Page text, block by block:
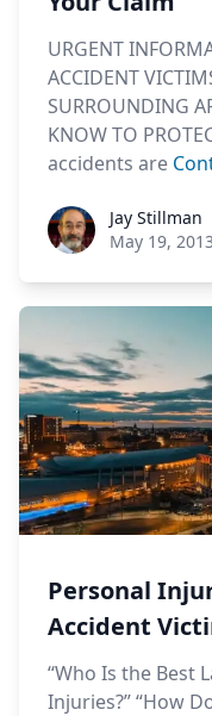
URGENT
ACCIDENT
SURROUNDING
KNOW TO
accidents are
Jay StillmanJay Stillman
May 19, 2013
Personal
Accident
“Who Is the Best
Injuries?” “How